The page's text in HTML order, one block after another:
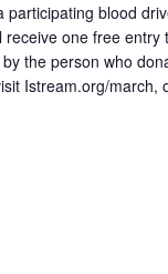
blood
one free
the person who
Istream.org/march,